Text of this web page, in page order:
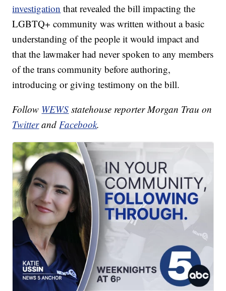
investigation that revealed the bill impacting the
LGBTQ+ community was written without a basic
understanding of the people it would impact and
that the lawmaker had never spoken to any members
of the trans community before authoring,
introducing or giving testimony on the bill.
Follow WEWS statehouse reporter Morgan Trau on
Twitterand Facebook.